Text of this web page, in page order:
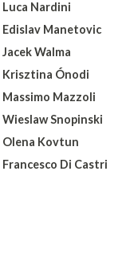
Luca Nardini
Edislav Manetovic
Jacek Walma
Krisztina Ónodi
Massimo Mazzoli
Wieslaw Snopinski
Olena Kovtun
Francesco Di Castri